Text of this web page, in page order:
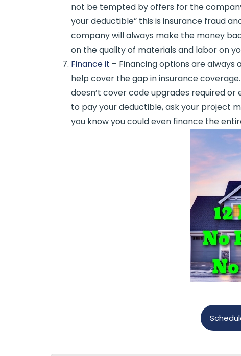
not be tempted by offers for the
your deductible” this is insurance fraud
company will always make the money
on the quality of materials and labor on
Finance it – Financing options are always
help cover the gap in insurance
doesn’t cover code upgrades required or
to pay your deductible, ask your project
you know you could even finance the